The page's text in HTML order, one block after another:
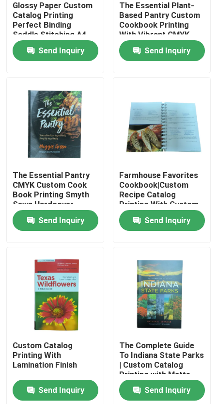
Home
Products
Videos
About Us
Contact Us
News
Coffee Table Book Printing
Tarot Card Printing
Glossy Paper Custom
Catalog Printing
Perfect Binding
Saddle Stitching A4
A5 A6
Send Inquiry
The Essential Plant-
Based Pantry Custom
Cookbook Printing
With Vibrant CMYK
Colors And Matte
Lamination Finish
Send Inquiry
The Essential Pantry
CMYK Custom Cook
Book Printing Smyth
Sewn Hardcover
80gsm/100gsm/128gsm
Glossy Art Paper
Send Inquiry
Farmhouse Favorites
Cookbook|Custom
Recipe Catalog
Printing With Custom
Design Plastic Comb
Binding CMYK Printing
Color
Send Inquiry
Custom Catalog
Printing With
Lamination Finish
Send Inquiry
The Complete Guide
To Indiana State Parks
| Custom Catalog
Printing with Matte
Laminated Softcover
and Glossy Inner Page
Send Inquiry